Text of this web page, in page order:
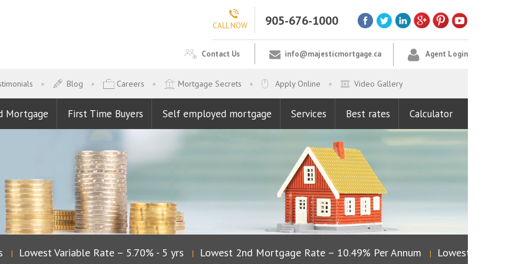
CALL NOW 905-676-1000
Contact Us info@majesticmortgage.ca Agent Login
Blog Careers Mortgage Secrets Apply Online Video Gallery
Mortgage First Time Buyers Self employed mortgage Services Best rates Calculator
| Lowest Variable Rate – 5.70% - 5 yrs | Lowest 2nd Mortgage Rate – 10.49% Per Annum | Lowest Fixed Rate –